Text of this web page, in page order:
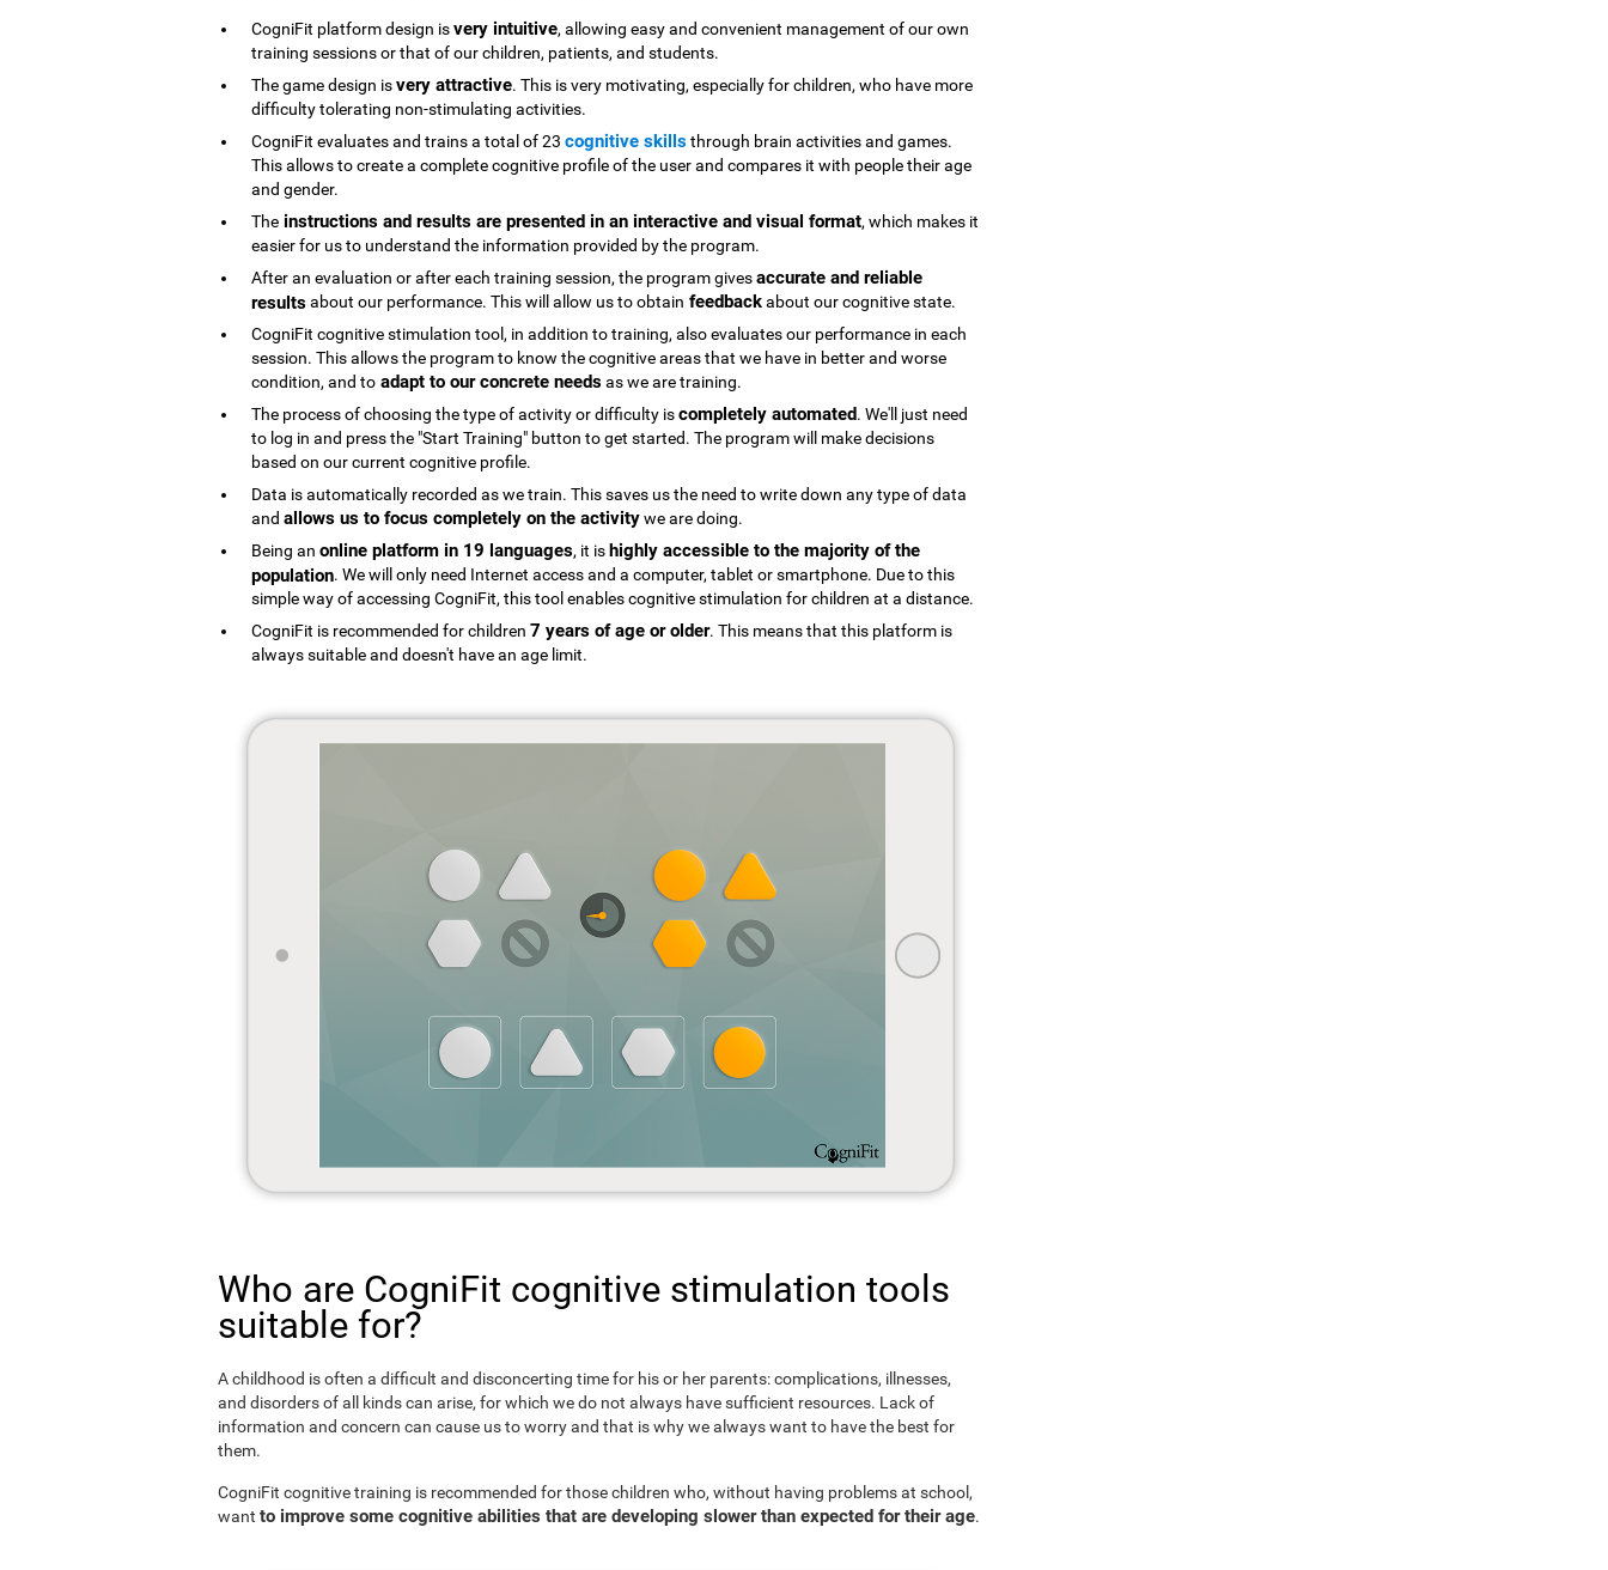
CogniFit platform design isvery intuitive, allowing easy and convenient management of our own
training sessions or that of our children, patients, and students.
The game design isvery attractive. This is very motivating, especially for children, who have more
difficulty tolerating non-stimulating activities.
CogniFit evaluates and trains a total of 23 cognitive skillsthrough brain activities and games.
This allows to create a complete cognitive profile of the user and compares it with people their age
and gender.
The instructions and results are presented in an interactive and visual format, which makes it
easier for us to understand the information provided by the program.
After an evaluation or after each training session, the program givesaccurate and reliable
resultsabout our performance. This will allow us to obtain feedbackabout our cognitive state.
CogniFit cognitive stimulation tool, in addition to training, also evaluates our performance in each
session. This allows the program to know the cognitive areas that we have in better and worse
condition, and to adapt to our concrete needsas we are training.
The process of choosing the type of activity or difficulty iscompletely automated. We'll just need
to log in and press the "Start Training" button to get started. The program will make decisions
based on our current cognitive profile.
Data is automatically recorded as we train. This saves us the need to write down any type of data
and allows us to focus completely on the activitywe are doing.
Being an online platform in 19 languages, it ishighly accessible to the majority of the
population. We will only need Internet access and a computer, tablet or smartphone. Due to this
simple way of accessing CogniFit, this tool enables cognitive stimulation for children at a distance.
CogniFit is recommended for children 7 years of age or older. This means that this platform is
always suitable and doesn't have an age limit.
Who are CogniFit cognitive stimulation tools
suitable for?
A childhood is often a difficult and disconcerting time for his or her parents: complications, illnesses,
and disorders of all kinds can arise, for which we do not always have sufficient resources. Lack of
information and concern can cause us to worry and that is why we always want to have the best for
them.
CogniFit cognitive training is recommended for those children who, without having problems at school,
want to improve some cognitive abilities that are developing slower than expected for their age.